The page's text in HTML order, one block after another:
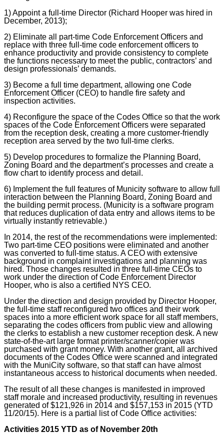
1) Appoint a full-time Director (Richard Hooper was hired in
December, 2013);
2) Eliminate all part-time Code Enforcement Officers and
replace with three full-time code enforcement officers to
enhance productivity and provide consistency to complete
the functions necessary to meet the public, contractors’ and
design professionals’ demands.
3) Become a full time department, allowing one Code
Enforcement Officer (CEO) to handle fire safety and
inspection activities.
4) Reconfigure the space of the Codes Office so that the work
spaces of the Code Enforcement Officers were separated
from the reception desk, creating a more customer-friendly
reception area served by the two full-time clerks.
5) Develop procedures to formalize the Planning Board,
Zoning Board and the department’s processes and create a
flow chart to identify process and detail.
6) Implement the full features of Municity software to allow full
interaction between the Planning Board, Zoning Board and
the building permit process. (Municity is a software program
that reduces duplication of data entry and allows items to be
virtually instantly retrievable.)
In 2014, the rest of the recommendations were implemented:
Two part-time CEO positions were eliminated and another
was converted to full-time status. A CEO with extensive
background in complaint investigations and planning was
hired. Those changes resulted in three full-time CEOs to
work under the direction of Code Enforcement Director
Hooper, who is also a certified NYS CEO.
Under the direction and design provided by Director Hooper,
the full-time staff reconfigured two offices and their work
spaces into a more efficient work space for all staff members,
separating the codes officers from public view and allowing
the clerks to establish a new customer reception desk. A new
state-of-the-art large format printer/scanner/copier was
purchased with grant money. With another grant, all archived
documents of the Codes Office were scanned and integrated
with the MuniCity software, so that staff can have almost
instantaneous access to historical documents when needed.
The result of all these changes is manifested in improved
staff morale and increased productivity, resulting in revenues
generated of $121,926 in 2014 and $157,153 in 2015 (YTD
11/20/15). Here is a partial list of Code Office activities:
Activities 2015 YTD as of November 20th